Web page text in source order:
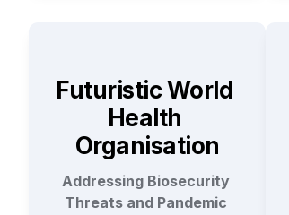
Futuristic World
Health
Organisation
Addressing Biosecurity
Threats and Pandemic